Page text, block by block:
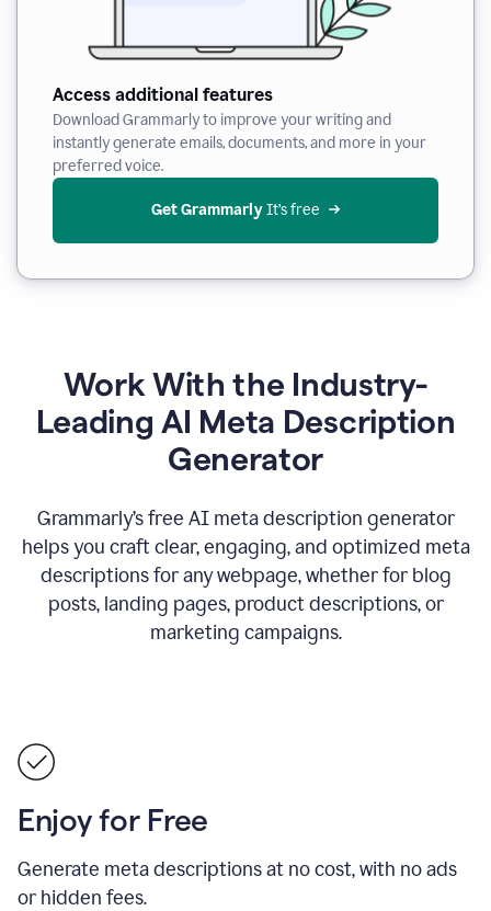
Access additional features
Download Grammarly to improve your writing and
instantly generate emails, documents, and more in your
preferred voice.
Get Grammarly It’s free
Work With the Industry-
Leading AI Meta Description
Generator
Grammarly’s free AI meta description generator
helps you craft clear, engaging, and optimized meta
descriptions for any webpage, whether for blog
posts, landing pages, product descriptions, or
marketing campaigns.
Enjoy for Free
Generate meta descriptions at no cost, with no ads
or hidden fees.